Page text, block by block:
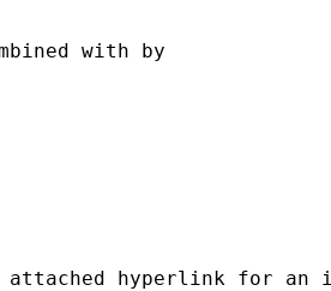
with by
attached hyperlink for an